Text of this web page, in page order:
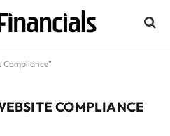
Compliance"
COMPLIANCE